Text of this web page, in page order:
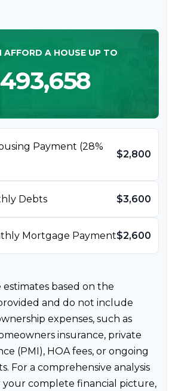
AFFORD A HOUSE UP TO
Payment (28%
$2,800
Debts $3,600
Mortgage Payment$2,600
based on the
and do not include
expenses, such as
insurance, private
(PMI), HOA fees, or ongoing
For a comprehensive analysis
complete financial picture,